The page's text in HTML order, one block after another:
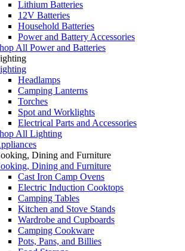
Lithium Batteries
12V Batteries
Household Batteries
Power and Battery Accessories
All Power and Batteries
Headlamps
Camping Lanterns
Torches
Spot and Worklights
Electrical Parts and Accessories
All Lighting
Dining and Furniture
Dining and Furniture
Cast Iron Camp Ovens
Electric Induction Cooktops
Camping Tables
Kitchen and Stove Stands
Wardrobe and Cupboards
Camping Cookware
Pots, Pans, and Billies